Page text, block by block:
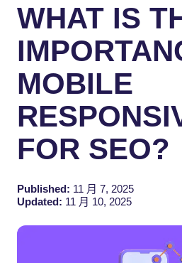
WHAT IS
MOBILE
FOR SEO?
Published: 11 月 7, 2025
Updated: 11 月 10, 2025